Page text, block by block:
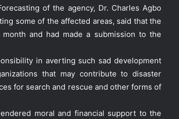
of the agency, Dr. Charles Agbo
some of the affected areas, said that the
and had made a submission to the
in averting such sad development
that may contribute to disaster
for search and rescue and other forms of
moral and financial support to the